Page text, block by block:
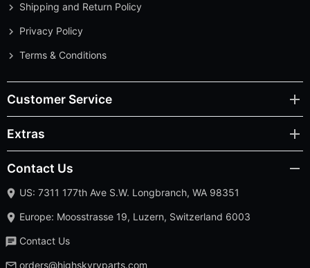
Shipping and Return Policy
Privacy Policy
Terms & Conditions
Customer Service
Extras
Contact Us
US: 7311 177th Ave S.W. Longbranch, WA 98351
Europe: Moosstrasse 19, Luzern, Switzerland 6003
Contact Us
orders@highskyrvparts.com